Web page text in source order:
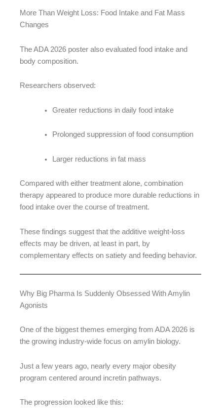
More Than Weight Loss: Food Intake and Fat Mass
Changes
The ADA 2026 poster also evaluated food intake and
body composition.
Researchers observed:
Greater reductions in daily food intake
Prolonged suppression of food consumption
Larger reductions in fat mass
Compared with either treatment alone, combination
therapy appeared to produce more durable reductions in
food intake over the course of treatment.
These findings suggest that the additive weight-loss
effects may be driven, at least in part, by
complementary effects on satiety and feeding behavior.
Why Big Pharma Is Suddenly Obsessed With Amylin
Agonists
One of the biggest themes emerging from ADA 2026 is
the growing industry-wide focus on amylin biology.
Just a few years ago, nearly every major obesity
program centered around incretin pathways.
The progression looked like this: